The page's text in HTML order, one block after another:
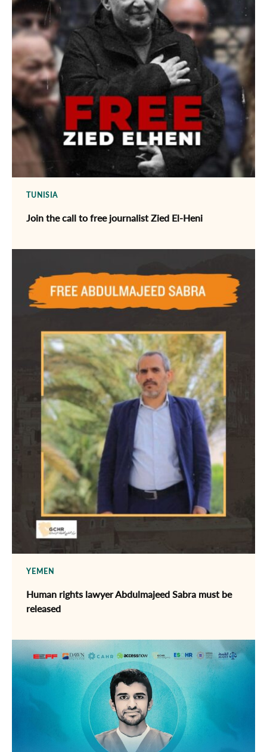
TUNISIA
Join the call to free journalist Zied El-Heni
YEMEN
Human rights lawyer Abdulmajeed Sabra must be
released